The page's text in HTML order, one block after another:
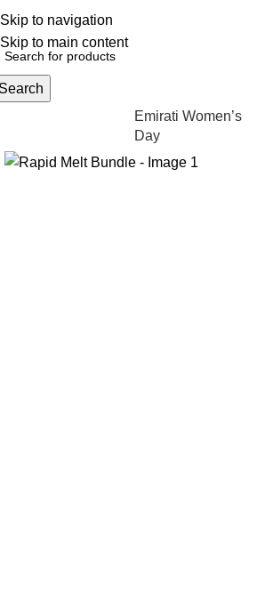
Skip to navigation
Skip to main content
EnglishNEW OFFERS ARE COMING EVERY DAY, BUY
Emirati Women’s
Day